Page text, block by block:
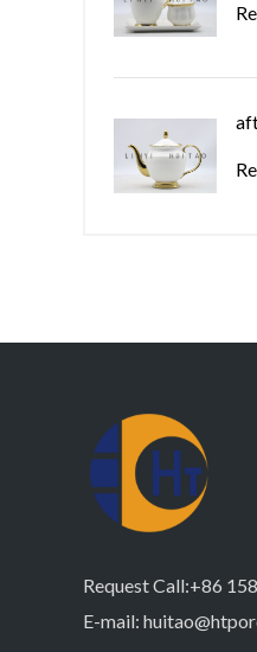
Request Call:+86
E-mail: